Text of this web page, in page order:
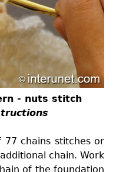
- nuts stitch
77 chains stitches or
chain. Work
of the foundation